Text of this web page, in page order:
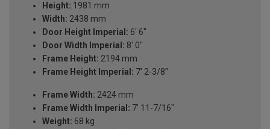
Height: 1981 mm
Width: 2438 mm
Door Height Imperial: 6' 6"
Door Width Imperial: 8' 0"
Frame Height: 2194 mm
Frame Height Imperial: 7' 2-3/8"
Frame Width: 2424 mm
Frame Width Imperial: 7' 11-7/16"
Weight: 68 kg